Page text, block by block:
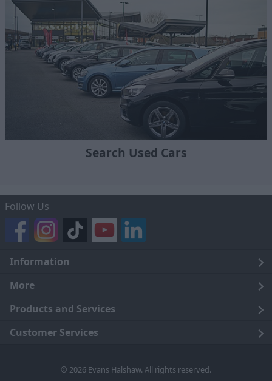
Search Used Cars
Follow Us
Information
Legal
Terms and Conditions
Cookie Policy
More
About Us
Careers
Products and Services
Click and Collect
Customer Services
© 2026 Evans Halshaw. All rights reserved.